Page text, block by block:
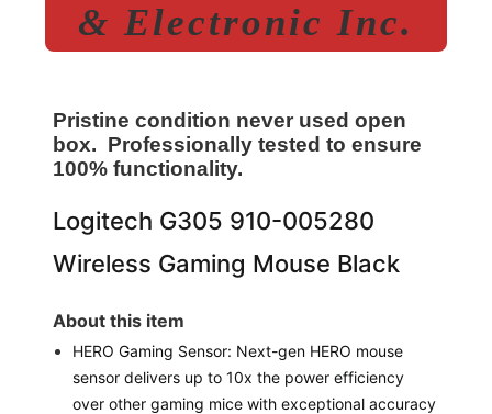
& Electronic Inc.
Pristine condition never used open
box. Professionally tested to ensure
100% functionality.
Logitech G305 910-005280
Wireless Gaming Mouse Black
About this item
HERO Gaming Sensor: Next-gen HERO mouse
sensor delivers up to 10x the power efficiency
over other gaming mice with exceptional accuracy